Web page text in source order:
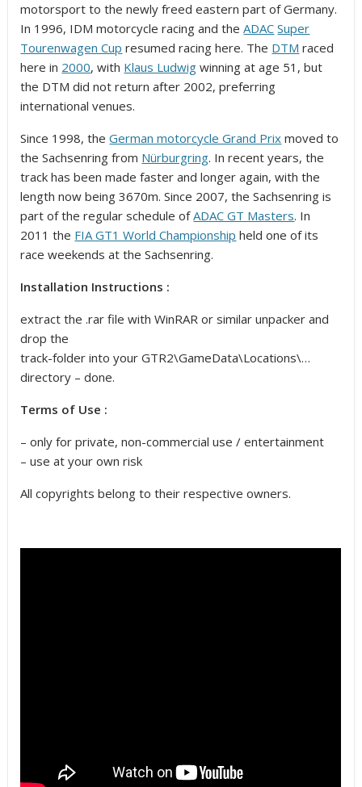
motorsport to the newly freed eastern part of Germany.
In 1996, IDM motorcycle racing and theADAC Super
Tourenwagen Cup resumed racing here. The DTM raced
here in 2000, with Klaus Ludwig winning at age 51, but
the DTM did not return after 2002, preferring
international venues.
Since 1998, theGerman motorcycle Grand Prix moved to
the Sachsenring from Nürburgring. In recent years, the
track has been made faster and longer again, with the
length now being 3670m. Since 2007, the Sachsenring is
part of the regular schedule ofADAC GT Masters. In
2011 the FIA GT1 World Championship held one of its
race weekends at the Sachsenring.
Installation Instructions :
extract the .rar file with WinRAR or similar unpacker and
drop the
track-folder into your GTR2\GameData\Locations\…
directory – done.
Terms of Use :
– only for private, non-commercial use / entertainment
– use at your own risk
All copyrights belong to their respective owners.